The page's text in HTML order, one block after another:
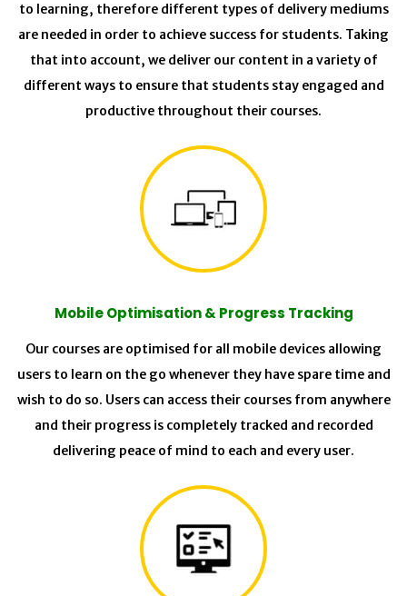
to learning, therefore different types of delivery mediums
are needed in order to achieve success for students. Taking
that into account, we deliver our content in a variety of
different ways to ensure that students stay engaged and
productive throughout their courses.
Mobile Optimisation & Progress Tracking
Our courses are optimised for all mobile devices allowing
users to learn on the go whenever they have spare time and
wish to do so. Users can access their courses from anywhere
and their progress is completely tracked and recorded
delivering peace of mind to each and every user.